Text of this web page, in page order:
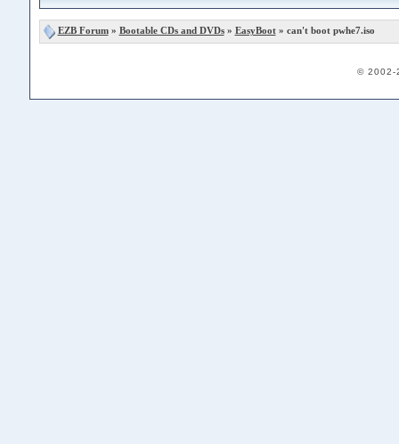
EZB Forum» Bootable CDs and DVDs» EasyBoot» can't boot pwhe7.iso
© 2002-